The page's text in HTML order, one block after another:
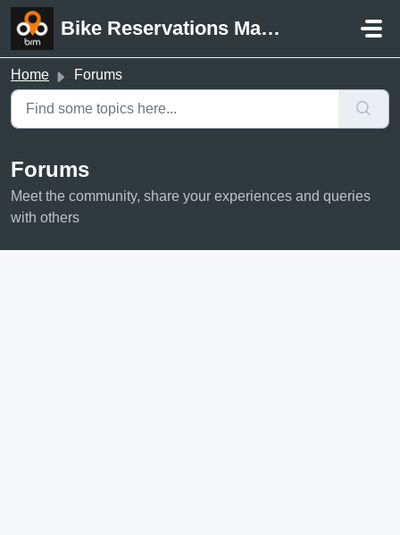
Skip to main content
Bike Reservations Manager Support
Home Forums
Forums
Meet the community, share your experiences and queries
with others